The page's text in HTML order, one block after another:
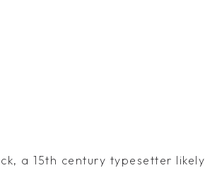
a 15th century typesetter likely